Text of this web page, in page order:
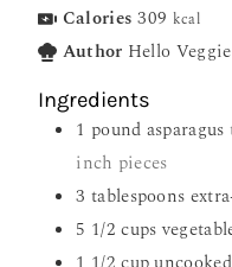
Calories 309 kcal
Author Hello Veggie
Ingredients
1 pound asparagus
inch pieces
3 tablespoons
5 1/2 cups